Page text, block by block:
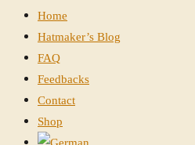
websiteHome
Hatmaker’s Blog
FAQ
Feedbacks
Contact
Shop